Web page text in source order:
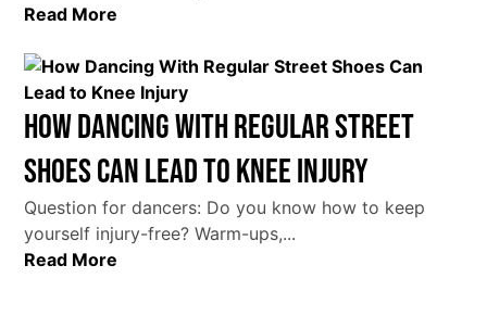
Read More
How Dancing With Regular Street
Shoes Can Lead to Knee Injury
Question for dancers: Do you know how to keep
yourself injury-free? Warm-ups,...
Read More